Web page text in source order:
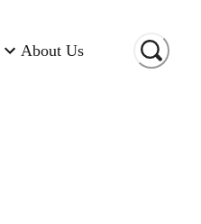
About Us